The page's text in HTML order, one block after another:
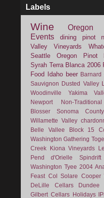
Labels
Wine Oregon
Events
dining pinot
Valley Vineyards
Seattle
Oregon Pinot
Syrah Terra Blanca 2006
Food
Idaho beer Barnard
Sauvignon Dusted Valley
Woodinville
Yakima
Newport
Non-
Blosser
Sonoma County
Willamette Valley
Belle Vallee
Block 15
Washington Gathering
Creek
Kiona Vineyards
Pend d'Orielle
Washington Tyee 2004
Feast Col Solare
Cooper
DeLille Cellars
Dundee
Gilbert Cellars Holidays